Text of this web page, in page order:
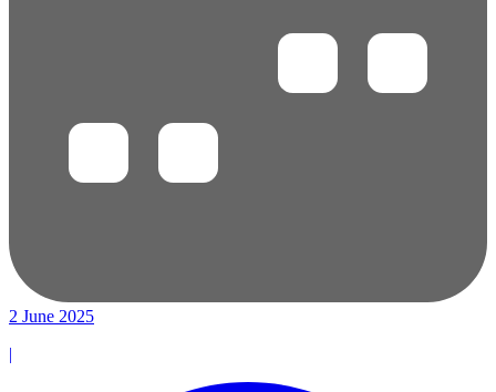
2 June 2025
|